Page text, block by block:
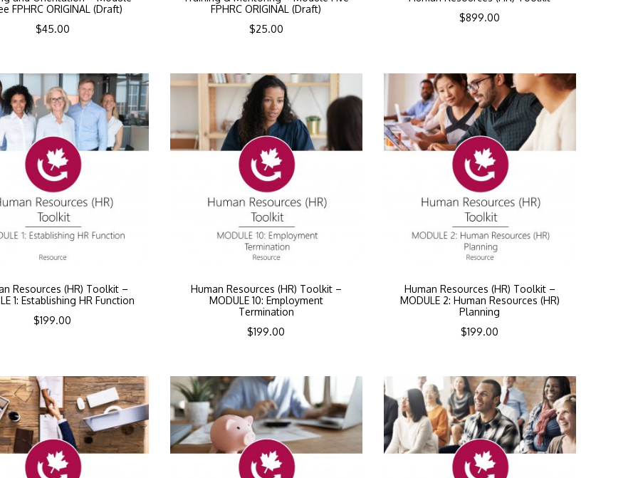
FPHRC ORIGINAL (Draft)
$45.00
FPHRC ORIGINAL (Draft)
$25.00
$899.00
Resources (HR) Toolkit –
1: Establishing HR Function
$199.00
Human Resources (HR) Toolkit –
MODULE 10: Employment
Termination
$199.00
Human Resources (HR) Toolkit –
MODULE 2: Human Resources (HR)
Planning
$199.00